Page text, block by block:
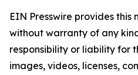
EIN Presswire provides this
without warranty of any
responsibility or liability for
images, videos, licenses,